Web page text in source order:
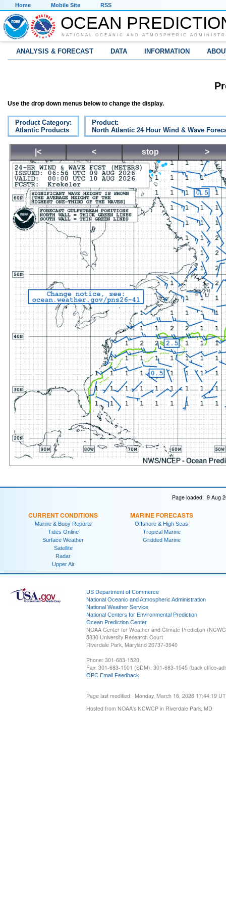
Home Mobile Site RSS
OCEAN
NATIONAL OCEANIC AND ATMOSPHERIC
ANALYSIS & FORECAST DATA INFORMATION
Use the drop down menus below to change the display.
Product Category:
Atlantic Products
Product:
North Atlantic 24 Hour Wind & Wave
|< < stop >
Page loaded: 9 Aug
CURRENT CONDITIONS
Marine & Buoy Reports
Tides Online
Surface Weather
Satellite
Radar
Upper Air
MARINE FORECASTS
Offshore & High Seas
Tropical Marine
Gridded Marine
US Department of Commerce
National Oceanic and Atmospheric Administration
National Weather Service
National Centers for Environmental Prediction
Ocean Prediction Center
NOAA Center for Weather and Climate Prediction
5830 University Research Court
Riverdale Park, Maryland 20737-3940
Phone: 301-683-1520
Fax: 301-683-1501 (SDM), 301-683-1545 (back office-
OPC Email Feedback
Page last modified: Monday, March 16, 2026 17:44:19
Hosted from NOAA's NCWCP in Riverdale Park, MD